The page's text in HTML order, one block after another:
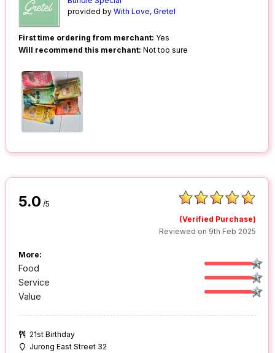
provided byWith Love, Gretel
First time ordering from merchant: Yes
Will recommend this merchant: Not too sure
5.0 /5
(Verified Purchase)
Reviewed on 9th Feb 2025
More:
Food
Service
Value
21st Birthday
Jurong East Street 32